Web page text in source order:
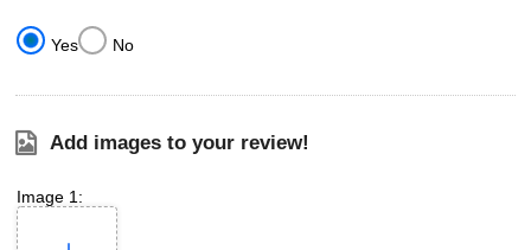
Yes No
Add images to your review!
Image 1: